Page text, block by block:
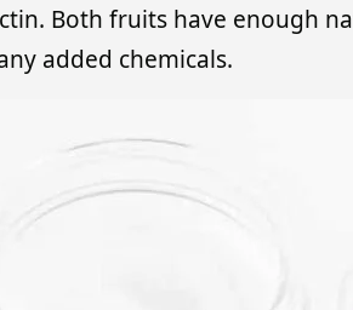
Both fruits have enough
added chemicals.